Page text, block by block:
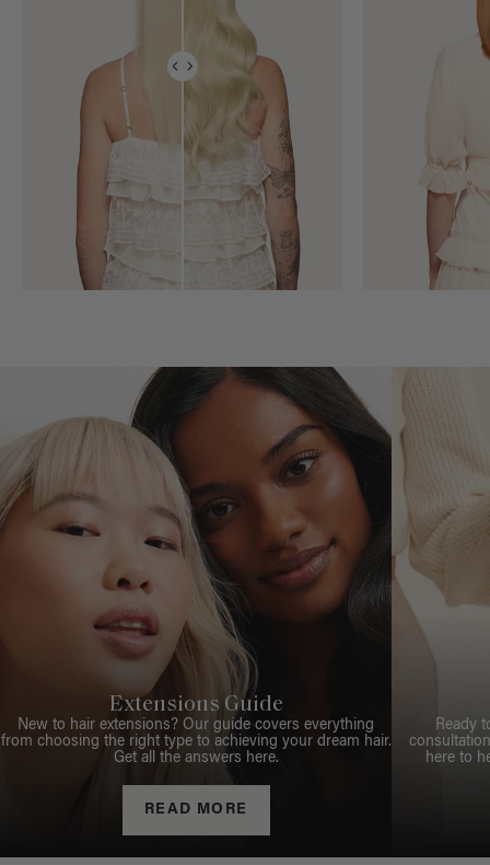
Extensions Guide
New to hair extensions? Our guide covers everything
from choosing the right type to achieving your dream hair.
Get all the answers here.
READ MORE
Ready
here to